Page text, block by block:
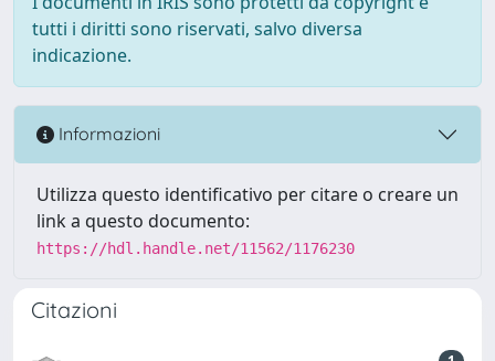
tutti i diritti sono riservati, salvo diversa
indicazione.
Informazioni
Utilizza questo identificativo per citare o creare un
link a questo documento:
https://hdl.handle.net/11562/1176230
Citazioni